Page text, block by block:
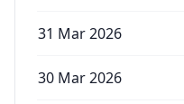
31 Mar 2026
30 Mar 2026